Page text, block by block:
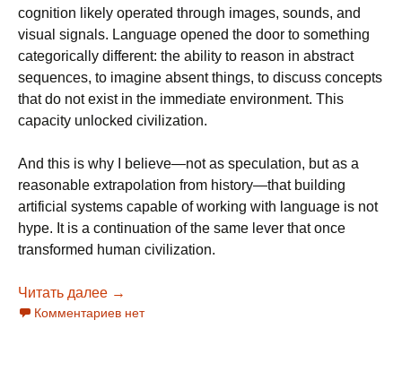
cognition likely operated through images, sounds, and
visual signals. Language opened the door to something
categorically different: the ability to reason in abstract
sequences, to imagine absent things, to discuss concepts
that do not exist in the immediate environment. This
capacity unlocked civilization.
And this is why I believe—not as speculation, but as a
reasonable extrapolation from history—that building
artificial systems capable of working with language is not
hype. It is a continuation of the same lever that once
transformed human civilization.
Читать далее Language: The Bridge Between Human
→
Комментариев нет